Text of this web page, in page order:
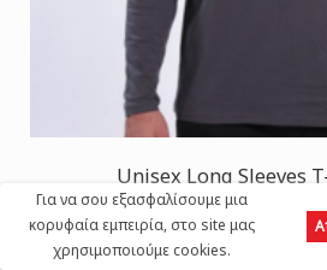
Για να σου εξασφαλίσουμε μια
κορυφαία εμπειρία, στο site μας
χρησιμοποιούμε cookies.
Unisex Long Sleeves
SKULLHEADS II Print Cotton
Fit Dark